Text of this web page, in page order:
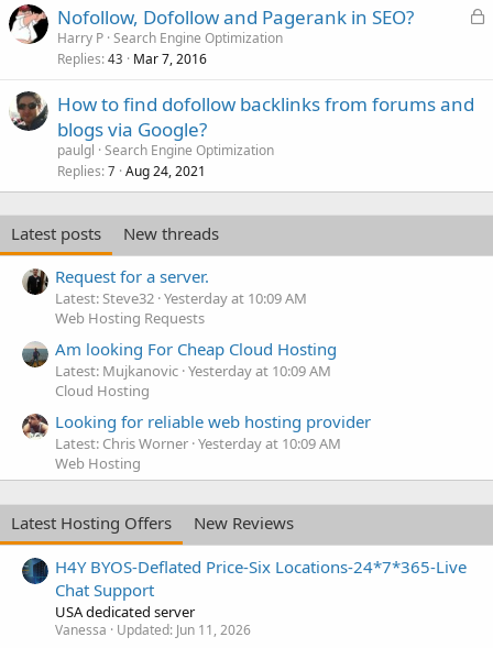
L
Nofollow, Dofollow and Pagerank in SEO?
Harry P Search Engine Optimization
Replies 43 Mar 7, 2016
How to find dofollow backlinks from forums and
blogs via Google?
paulgl Search Engine Optimization
Replies 7 Aug 24, 2021
Latest posts
New threads
Request for a server.
Latest: Steve32 Yesterday at 10:09 AM
Web Hosting Requests
Am looking For Cheap Cloud Hosting
Latest: Mujkanovic Yesterday at 10:09 AM
Cloud Hosting
Looking for reliable web hosting provider
Latest: Chris Worner Yesterday at 10:09 AM
Web Hosting
Latest Hosting Offers
New Reviews
H4Y BYOS-Deflated Price-Six Locations-24*7*365-Live
Chat Support
USA dedicated server
Vanessa Updated: Jun 11, 2026